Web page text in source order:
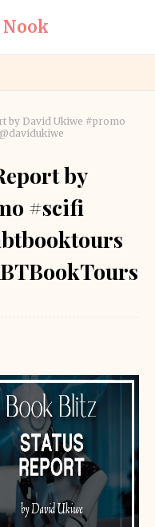
Nook
by David Ukiwe #promo
by
#scifi